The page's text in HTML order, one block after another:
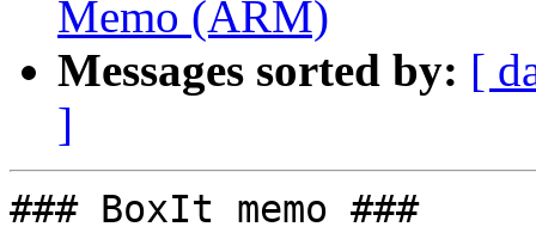
Memo (ARM)
Messages sorted by: [
]
### BoxIt memo ###